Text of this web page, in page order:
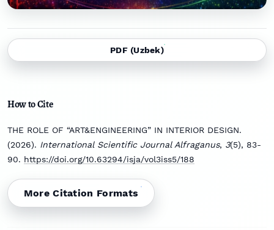
PDF (Uzbek)
How to Cite
THE ROLE OF “ART&ENGINEERING” IN INTERIOR DESIGN.
(2026). International Scientific Journal Alfraganus, 3(5), 83-
90. https://doi.org/10.63294/isja/vol3iss5/188
More Citation Formats